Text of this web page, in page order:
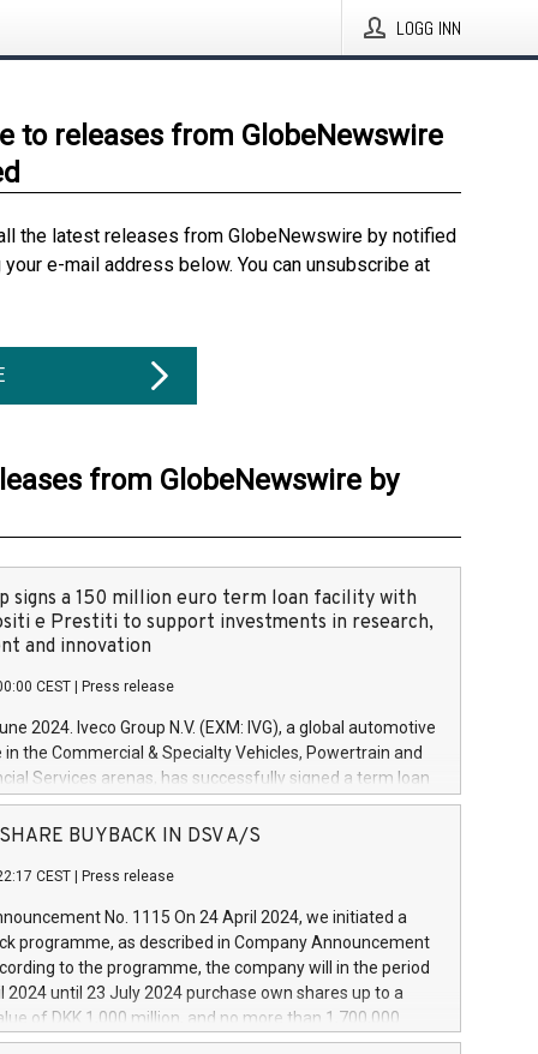
LOGG INN
to releases from GlobeNewswire
the latest releases from GlobeNewswire by notified
e-mail address below. You can unsubscribe at
from GlobeNewswire by
signs a 150 million euro term loan facility with
e Prestiti to support investments in research,
and innovation
CEST Press release
2024. Iveco Group N.V. (EXM: IVG), a global automotive
in the Commercial & Specialty Vehicles, Powertrain and
Services arenas, has successfully signed a term loan
million euros with Cassa Depositi e Prestiti (CDP), for the
projects in Italy dedicated to research, development
develop innovative technologies and architectures in
digitalisation and vehicle connectivity aimed at
safety, driving comfort and productivity. The
which will have a 5-year amortising profile, will
Group in Italy by the end of 2025. Iveco Group N.V.
the home of unique people and brands that power your
SHARE BUYBACK IN DSV A/S
CEST Press release
No. 1115 On 24 April 2024, we initiated a
programme, as described in Company Announcement
to the programme, the company will in the period
2024 until 23 July 2024 purchase own shares up to a
of DKK 1,000 million, and no more than 1,700,000
to 0.79% of the share capital at